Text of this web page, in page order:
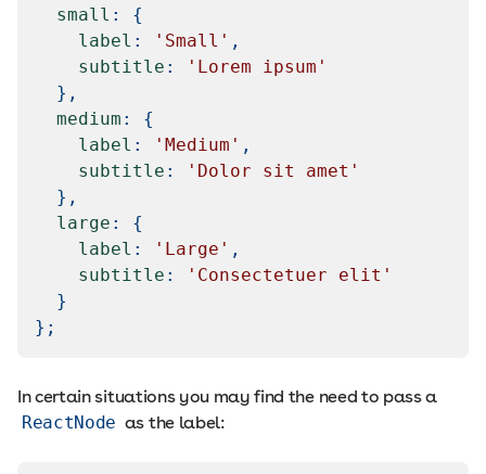
small :
{
label : 'Small' ,
subtitle :
'Lorem ipsum'
} ,
medium :
{
label : 'Medium' ,
subtitle :
'Dolor sit amet'
} ,
large :
{
label : 'Large' ,
subtitle :
'Consectetuer elit'
}
} ;
In certain situations you may find the need to pass a
ReactNode as the label: